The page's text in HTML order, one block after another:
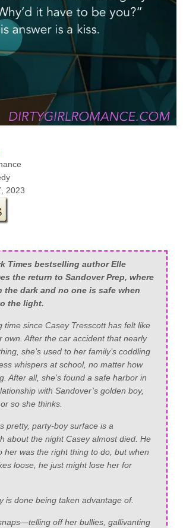
2023
Times bestselling author Elle
the return to Sandover Prep, where
the dark and no one is safe when
the light.
time since Casey Tresscott has felt like
own. After the car accident that nearly
she’s used to her family’s coddling
whispers at school, no matter how
After all, she’s found a safe harbor in
with Sandover’s golden boy,
so she thinks.
pretty, party-boy surface is a
about the night Casey almost died. He
her was the right thing to do, but when
loose, he just might lose her for
is done being taken advantage of.
off her bullies, gallivanting